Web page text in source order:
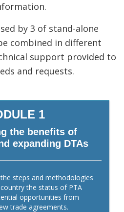
by 3 of stand-alone
combined in different
support provided to
and requests.
1
the benefits of
expanding DTAs
steps and methodologies
the status of PTA
opportunities from
trade agreements.